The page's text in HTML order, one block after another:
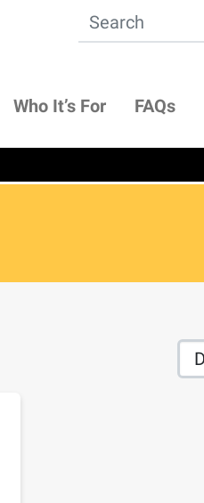
Who It’s For FAQs